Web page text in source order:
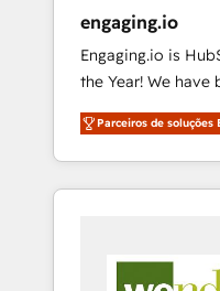
sector such as
services and
experienced
important user
have developed a
implementation
adoption. We’re experts on connecting data,
processes and experiences.
engaging.io
Engaging.io is
the Year! We have been operating for over 16
years and are one
experienced and
Partners globally. We specialise in complex
CRM migrations,
multi national businesses.
Parceiros de soluções